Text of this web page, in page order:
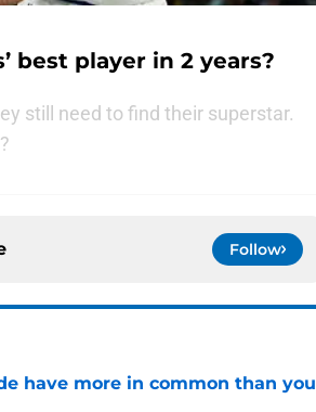
best player in 2 years?
still need to find their superstar.
Follow
have more in common than you